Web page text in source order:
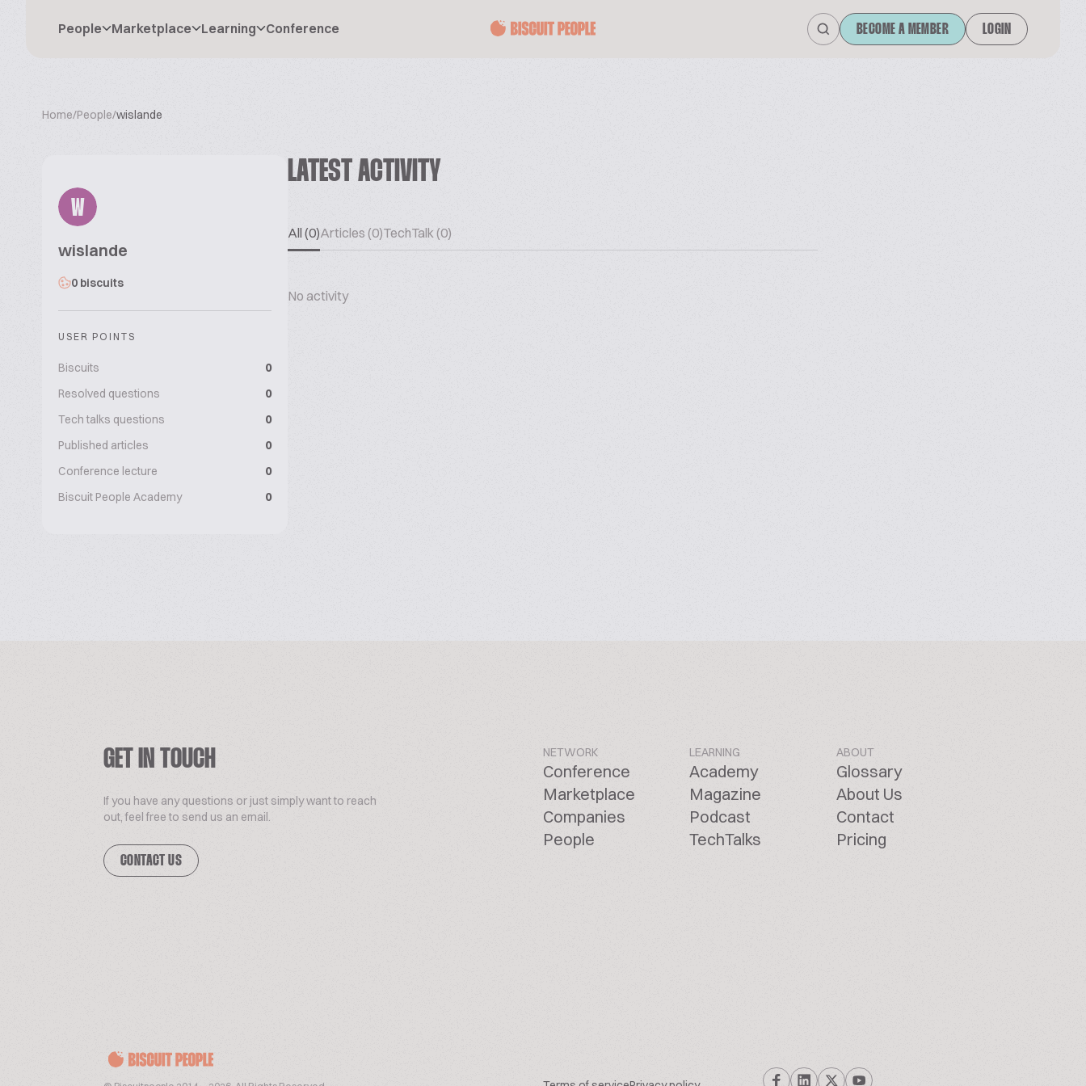
People Marketplace Learning Conference BECOME A MEMBER LOGIN
Home/People/wislande
W
wislande
0 biscuits
USER POINTS
Biscuits
0
Resolved questions
0
Tech talks questions
0
Published articles
0
Conference lecture
0
Biscuit People Academy
0
LATEST ACTIVITY
All (0)Articles (0)TechTalk (0)
No activity
GET IN TOUCH
If you have any questions or just simply want to reach
out, feel free to send us an email.
CONTACT US
NETWORK
Conference
Marketplace
Companies
People
LEARNING
Academy
Magazine
Podcast
TechTalks
ABOUT
Glossary
About Us
Contact
Pricing